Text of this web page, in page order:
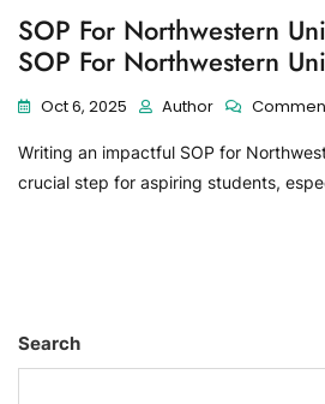
SOP For Northwestern
SOP For Northwestern
Oct 6, 2025 Author
Writing an impactful SOP for
crucial step for aspiring students,
Search